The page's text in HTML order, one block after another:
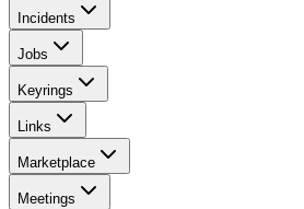
Incidents
Jobs
Keyrings
Links
Marketplace
Meetings